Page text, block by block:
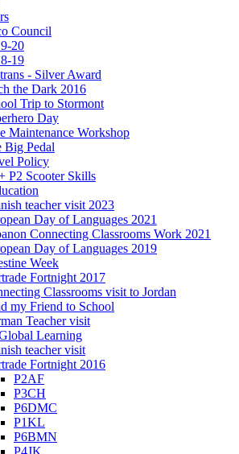
Council
20
19
- Silver Award
the Dark 2016
Trip to Stormont
Day
Maintenance Workshop
Big Pedal
Policy
P2 Scooter Skills
teacher visit 2023
Day of Languages 2021
Connecting Classrooms Work 2021
Day of Languages 2019
Week
Fortnight 2017
Classrooms visit to Jordan
my Friend to School
Teacher visit
Learning
teacher visit
Fortnight 2016
P2AF
P3CH
P6DMC
P1KL
P6BMN
P4JK